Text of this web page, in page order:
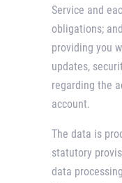
Service and
obligations;
providing you
updates,
regarding the
account.
The data is
statutory
data